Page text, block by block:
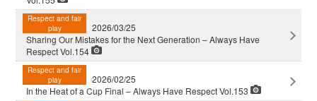
Respect and fair
play
2026/03/25
Sharing Our Mistakes for the Next Generation – Always Have
Respect Vol.154
Respect and fair
play
2026/02/25
In the Heat of a Cup Final – Always Have Respect Vol.153